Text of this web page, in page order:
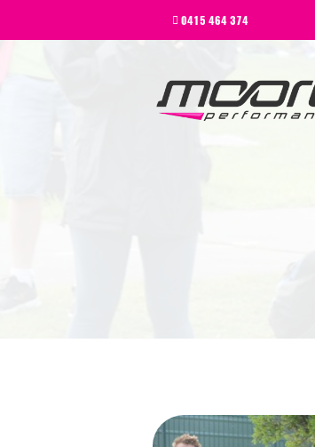
0415 464 374
PERFORMANCE